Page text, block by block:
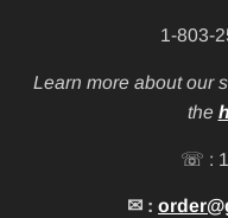
1-803-
Learn more about our
the
☏ :
✉ :